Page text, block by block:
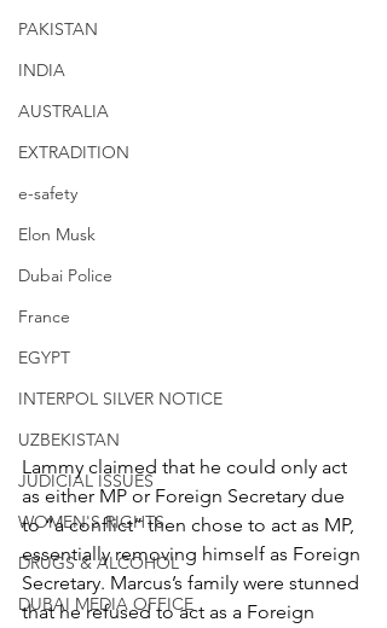
PAKISTAN
INDIA
AUSTRALIA
EXTRADITION
e-safety
Elon Musk
Dubai Police
France
EGYPT
INTERPOL SILVER NOTICE
UZBEKISTAN
JUDICIAL ISSUES
WOMEN'S RIGHTS
DRUGS & ALCOHOL
DUBAI MEDIA OFFICE
Lammy claimed that he could only act
as either MP or Foreign Secretary due
to “a conflict” then chose to act as MP,
essentially removing himself as Foreign
Secretary. Marcus’s family were stunned
that he refused to act as a Foreign